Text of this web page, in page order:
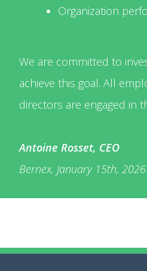
Organization
We are committed to
achieve this goal. All
directors are engaged in
Antoine Rosset, CEO
Bernex, January 15th, 2026